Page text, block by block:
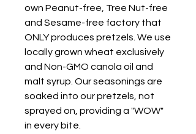
own Peanut-free, Tree Nut-free
and Sesame-free factory that
ONLY produces pretzels. We use
locally grown wheat exclusively
and Non-GMO canola oil and
malt syrup. Our seasonings are
soaked into our pretzels, not
sprayed on, providing a "WOW"
in every bite.